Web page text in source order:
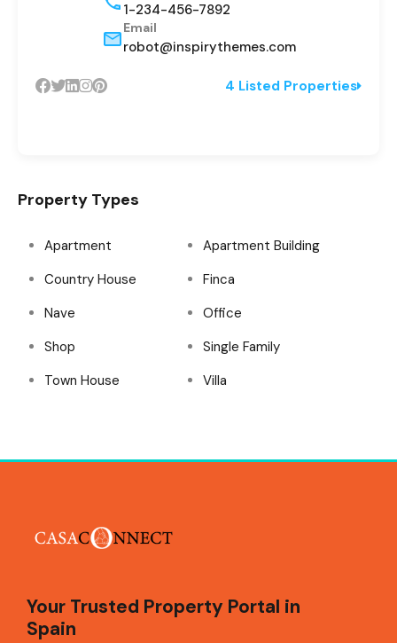
1-234-456-7892
Email
robot@inspirythemes.com
4 Listed Properties
Property Types
Apartment
Apartment Building
Country House
Finca
Nave
Office
Shop
Single Family
Town House
Villa
Your Trusted Property Portal in
Spain